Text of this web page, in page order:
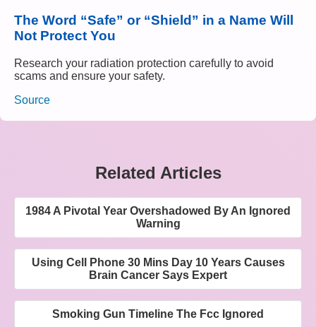
The Word “Safe” or “Shield” in a Name Will
Not Protect You
Research your radiation protection carefully to avoid
scams and ensure your safety.
Source
Related Articles
1984 A Pivotal Year Overshadowed By An Ignored
Warning
Using Cell Phone 30 Mins Day 10 Years Causes
Brain Cancer Says Expert
Smoking Gun Timeline The Fcc Ignored